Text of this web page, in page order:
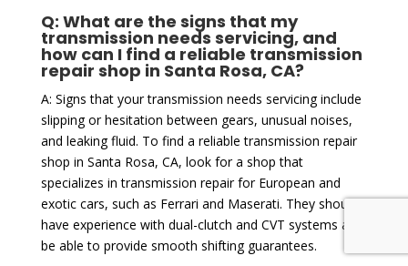
Q: What are the signs that my
transmission needs servicing, and
how can I find a reliable transmission
repair shop in Santa Rosa, CA?
A: Signs that your transmission needs servicing include
slipping or hesitation between gears, unusual noises,
and leaking fluid. To find a reliable transmission repair
shop in Santa Rosa, CA, look for a shop that
specializes in transmission repair for European and
exotic cars, such as Ferrari and Maserati. They should
have experience with dual-clutch and CVT systems and
be able to provide smooth shifting guarantees.